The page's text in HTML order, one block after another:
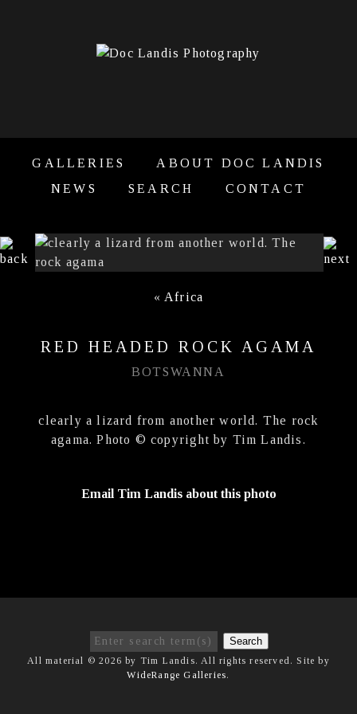
GALLERIES
ABOUT DOC LANDIS
NEWS
SEARCH CONTACT
« Africa
RED HEADED ROCK AGAMA
BOTSWANNA
clearly a lizard from another world. The rock
agama. Photo © copyright by Tim Landis.
Email Tim Landis about this photo
Search
All material © 2026 by Tim Landis. All rights reserved. Site by
WideRange Galleries.